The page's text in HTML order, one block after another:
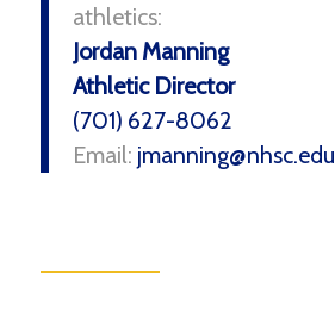
athletics:
Jordan Manning
Athletic Director
(701) 627-8062
Email: jmanning@nhsc.edu